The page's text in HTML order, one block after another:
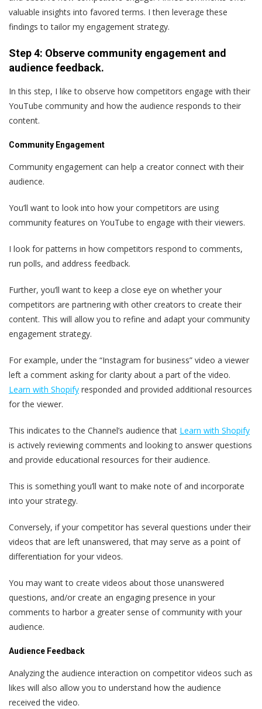
valuable insights into favored terms. I then leverage these
findings to tailor my engagement strategy.
Step 4: Observe community engagement and
audience feedback.
In this step, I like to observe how competitors engage with their
YouTube community and how the audience responds to their
content.
Community Engagement
Community engagement can help a creator connect with their
audience.
You’ll want to look into how your competitors are using
community features on YouTube to engage with their viewers.
I look for patterns in how competitors respond to comments,
run polls, and address feedback.
Further, you’ll want to keep a close eye on whether your
competitors are partnering with other creators to create their
content. This will allow you to refine and adapt your community
engagement strategy.
For example, under the “Instagram for business” video a viewer
left a comment asking for clarity about a part of the video.
Learn with Shopify responded and provided additional resources
for the viewer.
This indicates to the Channel’s audience that Learn with Shopify
is actively reviewing comments and looking to answer questions
and provide educational resources for their audience.
This is something you’ll want to make note of and incorporate
into your strategy.
Conversely, if your competitor has several questions under their
videos that are left unanswered, that may serve as a point of
differentiation for your videos.
You may want to create videos about those unanswered
questions, and/or create an engaging presence in your
comments to harbor a greater sense of community with your
audience.
Audience Feedback
Analyzing the audience interaction on competitor videos such as
likes will also allow you to understand how the audience
received the video.